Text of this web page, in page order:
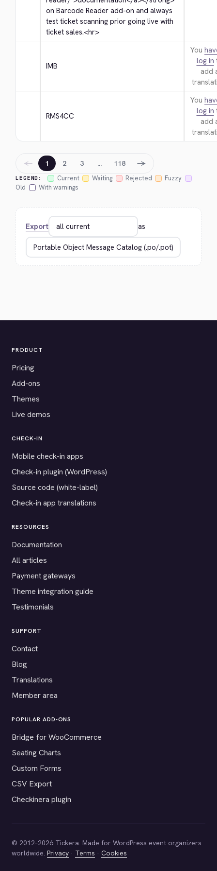
on Barcode Reader add-on and always
test ticket scanning prior going live with
ticket sales.<hr>
IMB
You
log in
add
RMS4CC
You
log in
add
LEGEND: Current Waiting Rejected
Fuzzy
Old
With warnings
← 1 2 3 … 118 →
Export as
PRODUCT
Pricing
Add-ons
Themes
Live demos
CHECK-IN
Mobile check-in apps
Check-in plugin (WordPress)
Source code (white-label)
Check-in app translations
RESOURCES
Documentation
All articles
Payment gateways
Theme integration guide
Testimonials
SUPPORT
Contact
Blog
Translations
Member area
POPULAR ADD-ONS
Bridge for WooCommerce
Seating Charts
Custom Forms
CSV Export
Checkinera plugin
© 2012–2026 Tickera. Made for WordPress event organizers
worldwide. Privacy · Terms · Cookies